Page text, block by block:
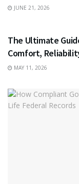
JUNE 21, 2026
The Ultimate
Comfort,
MAY 11, 2026